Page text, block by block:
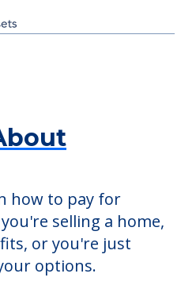
how to pay for
selling a home,
or you're just
options.